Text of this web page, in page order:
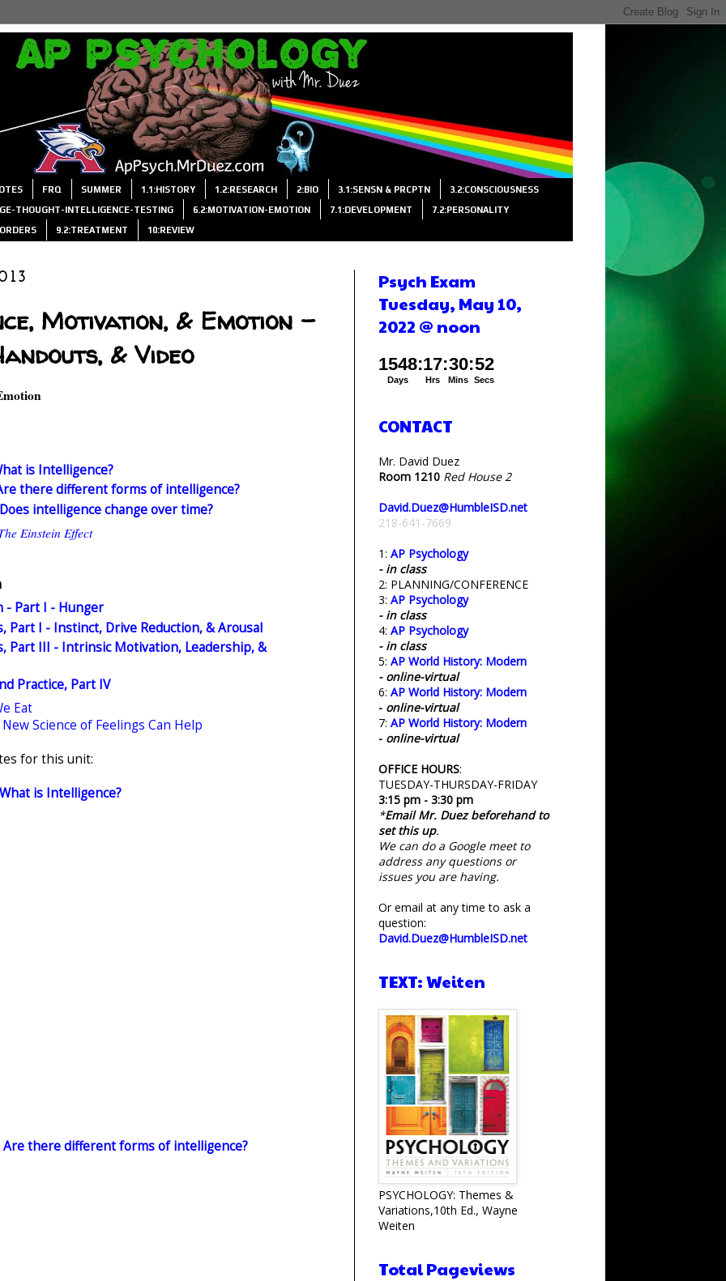
FRQ SUMMER 1.1:HISTORY 1.2:RESEARCH 2:BIO 3.1:SENSN & PRCPTN 3.2:CONSCIOUSNESS
THOUGHT-INTELLIGENCE-TESTING 6.2:MOTIVATION-EMOTION 7.1:DEVELOPMENT 7.2:PERSONALITY
9.2:TREATMENT 10:REVIEW
Motivation, & Emotion -
& Video
is Intelligence?
there different forms of intelligence?
intelligence change over time?
Einstein Effect
- Part I - Hunger
Part I - Instinct, Drive Reduction, & Arousal
Part III - Intrinsic Motivation, Leadership, &
Practice, Part IV
Eat
Science of Feelings Can Help
for this unit:
is Intelligence?
there different forms of intelligence?
Psych Exam
Tuesday, May 10,
2022 @ noon
CONTACT
Mr. David Duez
Room 1210 Red House 2
David.Duez@HumbleISD.net
218-641-7669
1: AP Psychology
- in class
2: PLANNING/CONFERENCE
3: AP Psychology
- in class
4: AP Psychology
- in class
5: AP World History: Modern
- online-virtual
6: AP World History: Modern
- online-virtual
7: AP World History: Modern
- online-virtual
OFFICE HOURS:
TUESDAY-THURSDAY-FRIDAY
3:15 pm - 3:30 pm
*Email Mr. Duez beforehand to
set this up.
We can do a Google meet to
address any questions or
issues you are having.
Or email at any time to ask a
question:
David.Duez@HumbleISD.net
TEXT: Weiten
PSYCHOLOGY: Themes &
Variations,10th Ed., Wayne
Weiten
Total Pageviews